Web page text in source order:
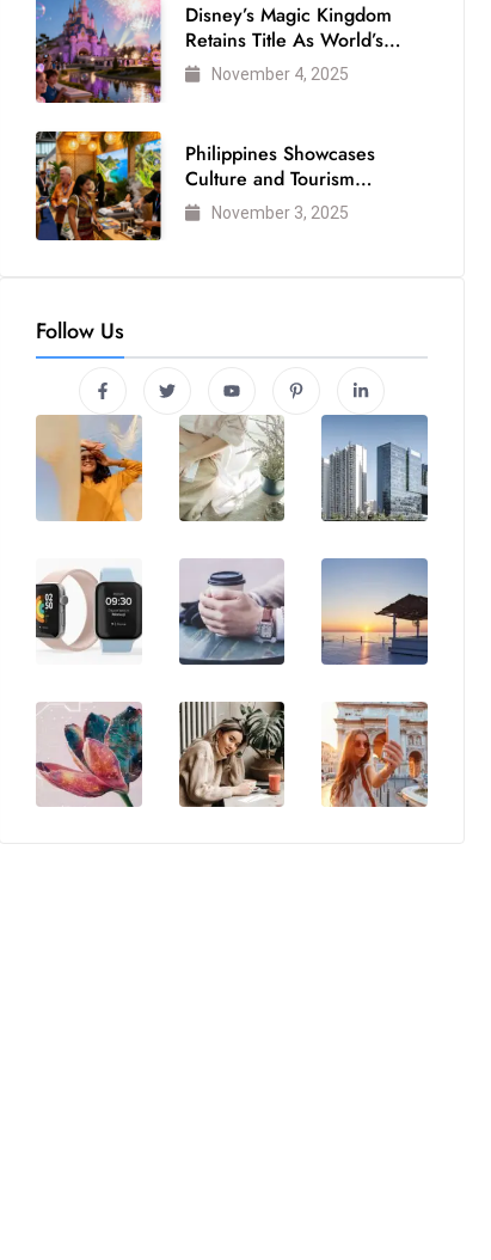
Disney’s Magic Kingdom
Retains Title As World’s
Most Visited Theme Park
November 4, 2025
Philippines Showcases
Culture and Tourism
Strength at WTM London
2025
November 3, 2025
Follow Us